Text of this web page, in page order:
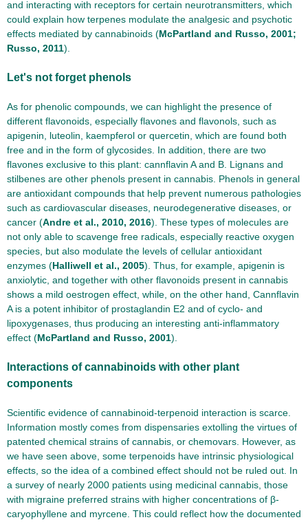
and interacting with receptors for certain neurotransmitters, which
could explain how terpenes modulate the analgesic and psychotic
effects mediated by cannabinoids (McPartland and Russo, 2001;
Russo, 2011).
Let's not forget phenols
As for phenolic compounds, we can highlight the presence of
different flavonoids, especially flavones and flavonols, such as
apigenin, luteolin, kaempferol or quercetin, which are found both
free and in the form of glycosides. In addition, there are two
flavones exclusive to this plant: cannflavin A and B. Lignans and
stilbenes are other phenols present in cannabis. Phenols in general
are antioxidant compounds that help prevent numerous pathologies
such as cardiovascular diseases, neurodegenerative diseases, or
cancer (Andre et al., 2010, 2016). These types of molecules are
not only able to scavenge free radicals, especially reactive oxygen
species, but also modulate the levels of cellular antioxidant
enzymes (Halliwell et al., 2005). Thus, for example, apigenin is
anxiolytic, and together with other flavonoids present in cannabis
shows a mild oestrogen effect, while, on the other hand, Cannflavin
A is a potent inhibitor of prostaglandin E2 and of cyclo- and
lipoxygenases, thus producing an interesting anti-inflammatory
effect (McPartland and Russo, 2001).
Interactions of cannabinoids with other plant
components
Scientific evidence of cannabinoid-terpenoid interaction is scarce.
Information mostly comes from dispensaries extolling the virtues of
patented chemical strains of cannabis, or chemovars. However, as
we have seen above, some terpenoids have intrinsic physiological
effects, so the idea of a combined effect should not be ruled out. In
a survey of nearly 2000 patients using medicinal cannabis, those
with migraine preferred strains with higher concentrations of β-
caryophyllene and myrcene. This could reflect how the documented